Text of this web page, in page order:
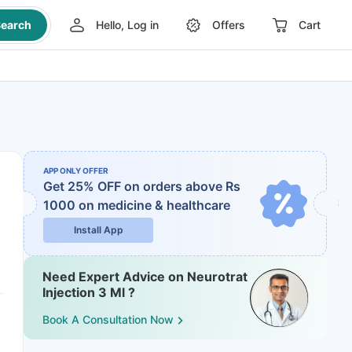
Hello, Log in Offers Cart
APP ONLY OFFER
Get 25% OFF on orders above Rs
1000 on medicine & healthcare
Install App
Need Expert Advice on Neurotrat
Injection 3 Ml ?
Book A Consultation Now